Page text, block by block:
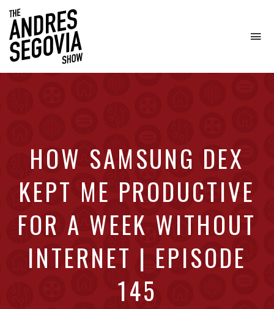
HOW SAMSUNG DEX
KEPT ME PRODUCTIVE
FOR A WEEK WITHOUT
INTERNET | EPISODE
145